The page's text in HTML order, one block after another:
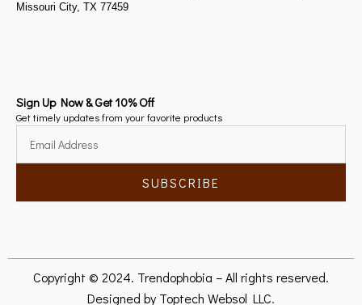
Missouri City, TX 77459
Sign Up Now & Get 10% Off
Get timely updates from your favorite products
SUBSCRIBE
Copyright © 2024. Trendophobia – All rights reserved.
Designed by Toptech Websol LLC.